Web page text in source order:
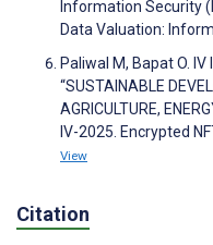
Information Security
Data Valuation:
Paliwal M, Bapat O. IV
“SUSTAINABLE
AGRICULTURE,
IV-2025. Encrypted
View
Citation